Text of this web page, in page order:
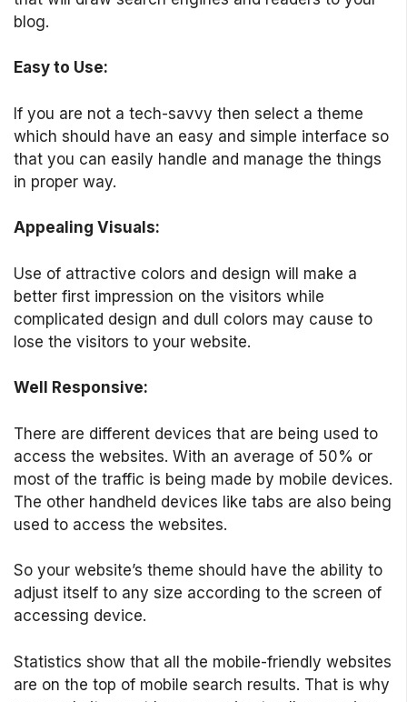
blog.
Easy to Use:
If you are not a tech-savvy then select a theme
which should have an easy and simple interface so
that you can easily handle and manage the things
in proper way.
Appealing Visuals:
Use of attractive colors and design will make a
better first impression on the visitors while
complicated design and dull colors may cause to
lose the visitors to your website.
Well Responsive:
There are different devices that are being used to
access the websites. With an average of 50% or
most of the traffic is being made by mobile devices.
The other handheld devices like tabs are also being
used to access the websites.
So your website’s theme should have the ability to
adjust itself to any size according to the screen of
accessing device.
Statistics show that all the mobile-friendly websites
are on the top of mobile search results. That is why